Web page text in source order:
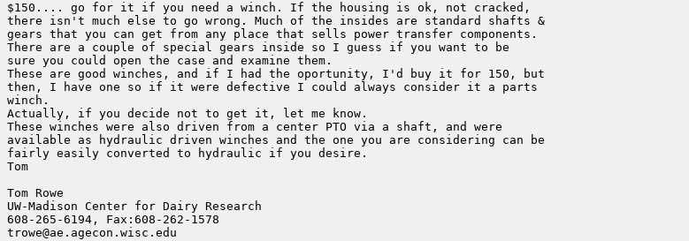
$150.... go for it if you need a winch. If the housing is ok, not cracked,
there isn't much else to go wrong. Much of the insides are standard shafts &
gears that you can get from any place that sells power transfer components.
There are a couple of special gears inside so I guess if you want to be
sure you could open the case and examine them.
These are good winches, and if I had the oportunity, I'd buy it for 150, but
then, I have one so if it were defective I could always consider it a parts
winch.
Actually, if you decide not to get it, let me know.
These winches were also driven from a center PTO via a shaft, and were
available as hydraulic driven winches and the one you are considering can be
fairly easily converted to hydraulic if you desire.
Tom
Tom Rowe
UW-Madison Center for Dairy Research
608-265-6194, Fax:608-262-1578
trowe@ae.agecon.wisc.edu